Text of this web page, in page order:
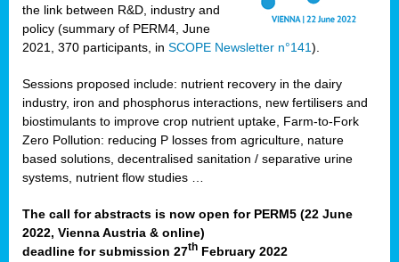
the link between R&D, industry and
policy (summary of PERM4, June
2021, 370 participants, in SCOPE Newsletter n°141).
Sessions proposed include: nutrient recovery in the dairy
industry, iron and phosphorus interactions, new fertilisers and
biostimulants to improve crop nutrient uptake, Farm-to-Fork
Zero Pollution: reducing P losses from agriculture, nature
based solutions, decentralised sanitation / separative urine
systems, nutrient flow studies …
The call for abstracts is now open for PERM5 (22 June
2022, Vienna Austria & online)
deadline for submission 27th February 2022